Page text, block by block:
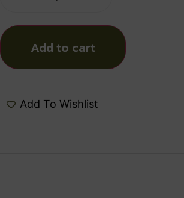
Add to cart
Add To Wishlist